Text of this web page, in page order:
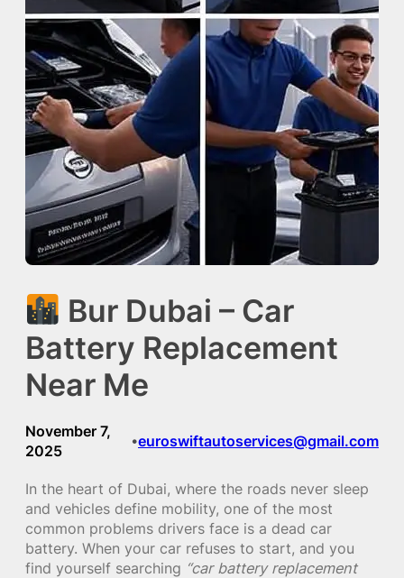
Bur Dubai – Car
Battery Replacement
Near Me
November 7,
2025
•euroswiftautoservices@gmail.com
In the heart of Dubai, where the roads never sleep
and vehicles define mobility, one of the most
common problems drivers face is a dead car
battery. When your car refuses to start, and you
find yourself searching “car battery replacement